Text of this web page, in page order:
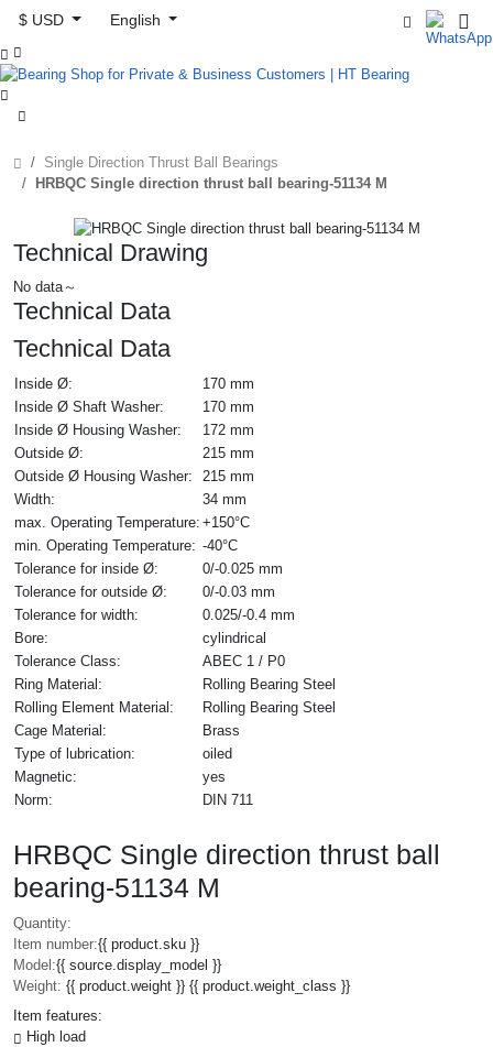
$ USD
English



Single Direction Thrust Ball Bearings
HRBQC Single direction thrust ball bearing-51134 M
Technical Drawing
No data～
Technical Data
Technical Data
Inside Ø:
170 mm
Inside Ø Shaft Washer:
170 mm
Inside Ø Housing Washer:
172 mm
Outside Ø:
215 mm
Outside Ø Housing Washer:
215 mm
Width:
34 mm
max. Operating Temperature: +150°C
min. Operating Temperature: -40°C
Tolerance for inside Ø:
0/-0.025 mm
Tolerance for outside Ø:
0/-0.03 mm
Tolerance for width:
0.025/-0.4 mm
Bore:
cylindrical
Tolerance Class:
ABEC 1 / P0
Ring Material:
Rolling Bearing Steel
Rolling Element Material:
Rolling Bearing Steel
Cage Material:
Brass
Type of lubrication:
oiled
Magnetic:
yes
Norm:
DIN 711
HRBQC Single direction thrust ball
bearing-51134 M
Quantity:
Item number:{{ product.sku }}
Model:{{ source.display_model }}
Weight: {{ product.weight }} {{ product.weight_class }}
Item features:
High load